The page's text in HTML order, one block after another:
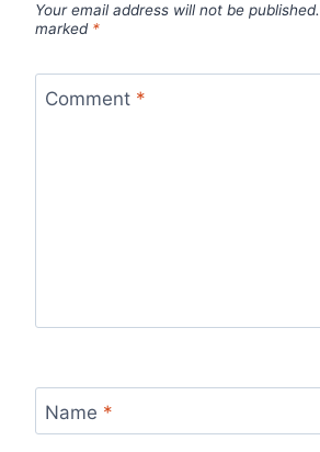
Your email address will not be published.
marked *
Comment *
Name *